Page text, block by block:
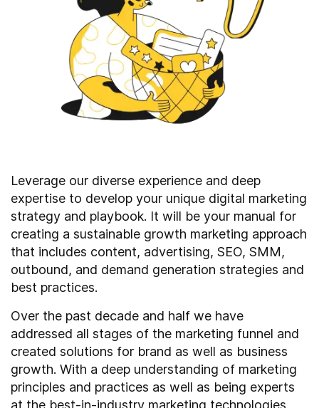
Leverage our diverse experience and deep
expertise to develop your unique digital marketing
strategy and playbook. It will be your manual for
creating a sustainable growth marketing approach
that includes content, advertising, SEO, SMM,
outbound, and demand generation strategies and
best practices.
Over the past decade and half we have
addressed all stages of the marketing funnel and
created solutions for brand as well as business
growth. With a deep understanding of marketing
principles and practices as well as being experts
at the best-in-industry marketing technologies